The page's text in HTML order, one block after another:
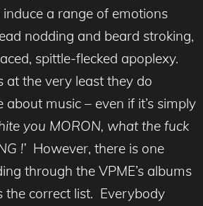
a range of emotions
nodding and beard stroking,
spittle-flecked apoplexy.
at the very least they do
music – even if it’s simply
you MORON, what the fuck
!’ However, there is one
through the VPME’s albums
the correct list. Everybody